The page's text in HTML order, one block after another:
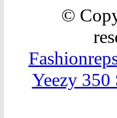
©
Yeezy